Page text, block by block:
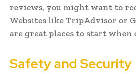
reviews, you might want to
Websites like TripAdvisor or
are great places to start
Safety and Security